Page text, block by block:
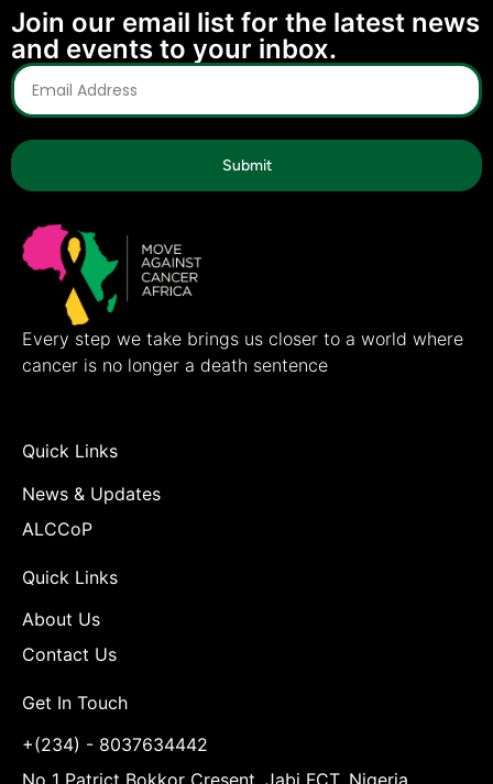
Join our email list for the latest news
and events to your inbox.
Submit
Every step we take brings us closer to a world where
cancer is no longer a death sentence
Quick Links
News & Updates
ALCCoP
Quick Links
About Us
Contact Us
Get In Touch
+(234) - 8037634442